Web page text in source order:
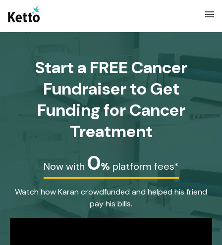
menu
Start a FREE Cancer
Fundraiser to Get
Funding for Cancer
Treatment
Now with 0% platform fees*
Watch how Karan crowdfunded and helped his friend
pay his bills.